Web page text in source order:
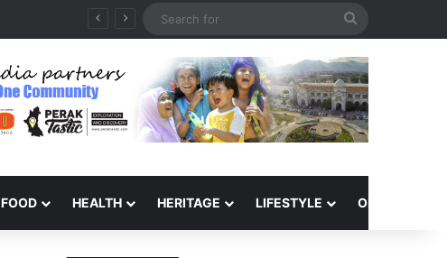
FOOD HEALTH HERITAGE LIFESTYLE OPINION